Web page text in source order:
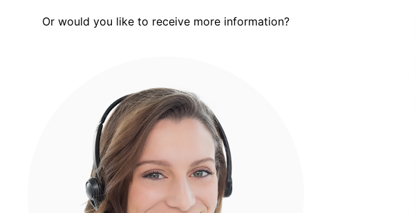
Or would you like to receive more information?